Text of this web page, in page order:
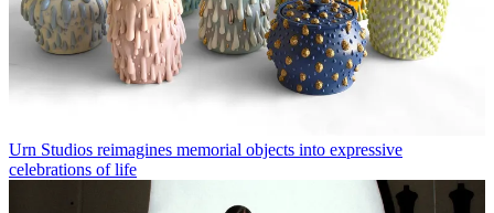
Urn Studios reimagines memorial objects into expressive
celebrations of life